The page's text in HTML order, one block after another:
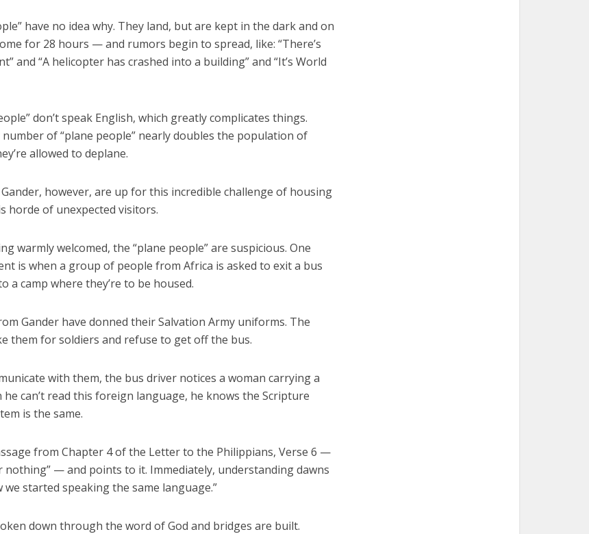
have no idea why. They land, but are kept in the dark and on
for 28 hours — and rumors begin to spread, like: “There’s
and “A helicopter has crashed into a building” and “It’s World
don’t speak English, which greatly complicates things.
of “plane people” nearly doubles the population of
allowed to deplane.
however, are up for this incredible challenge of housing
horde of unexpected visitors.
warmly welcomed, the “plane people” are suspicious. One
is when a group of people from Africa is asked to exit a bus
a camp where they’re to be housed.
Gander have donned their Salvation Army uniforms. The
them for soldiers and refuse to get off the bus.
with them, the bus driver notices a woman carrying a
he can’t read this foreign language, he knows the Scripture
is the same.
from Chapter 4 of the Letter to the Philippians, Verse 6 —
nothing” — and points to it. Immediately, understanding dawns
we started speaking the same language.”
down through the word of God and bridges are built.